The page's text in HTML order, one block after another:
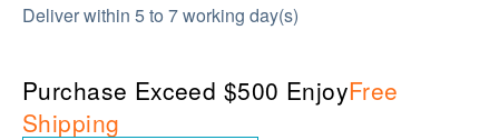
Deliver within 5 to 7 working day(s)
Purchase Exceed $500 EnjoyFree
Shipping